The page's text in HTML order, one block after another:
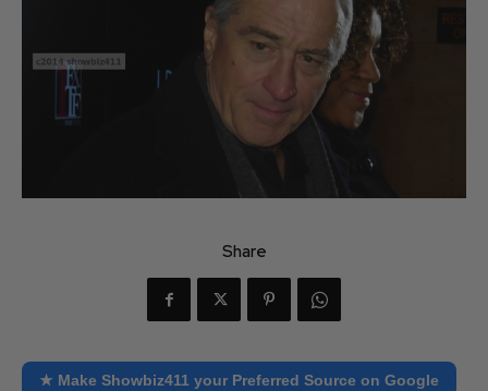
Share
★ Make Showbiz411 your Preferred Source on Google